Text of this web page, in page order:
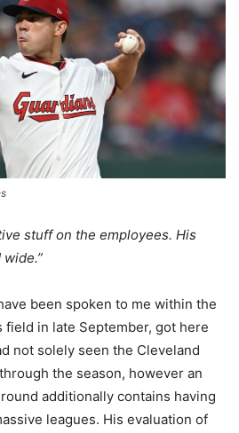
stuff on the employees. His
been spoken to me within the
field in late September, got here
not solely seen the Cleveland
the season, however an
additionally contains having
leagues. His evaluation of